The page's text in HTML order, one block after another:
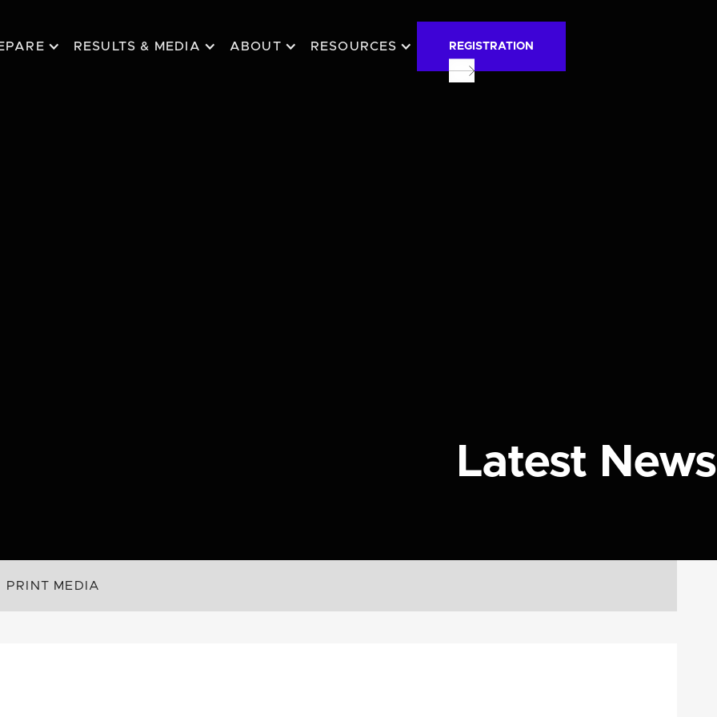
RESULTS & MEDIA ABOUT RESOURCES REGISTRATION
Latest News
PRINT MEDIA